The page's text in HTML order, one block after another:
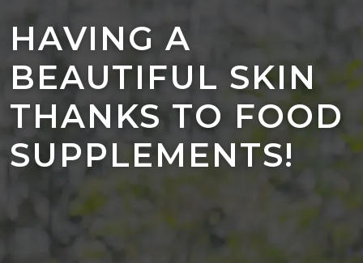
HAVING A
BEAUTIFUL SKIN
THANKS TO FOOD
SUPPLEMENTS!